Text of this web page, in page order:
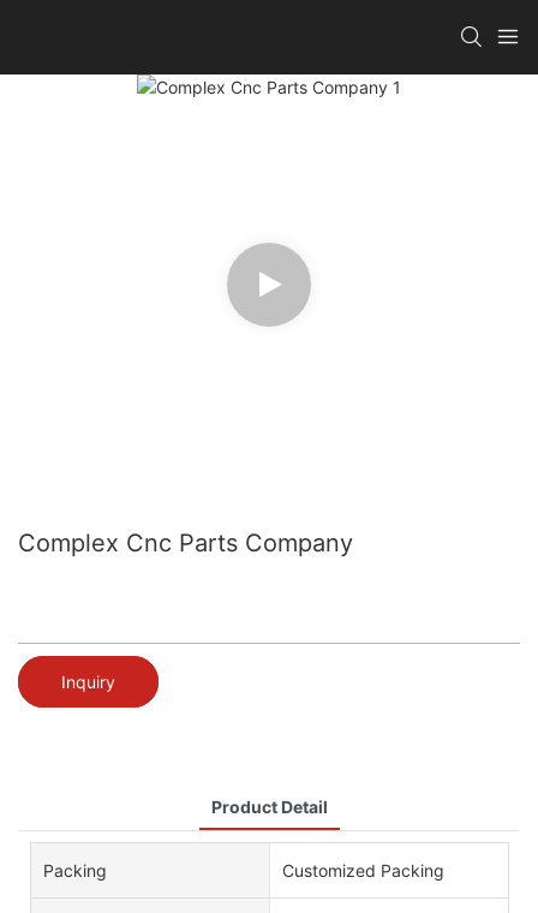
Complex Cnc Parts Company
Inquiry
Product Detail
Packing Customized Packing